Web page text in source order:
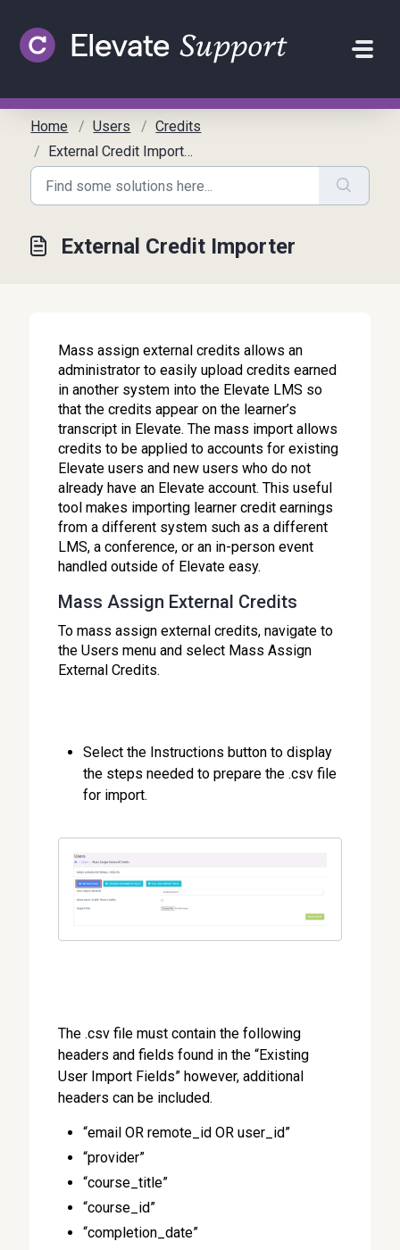
Home Users
Credits
External Credit Importer
External Credit Importer
Mass assign external credits allows an
administrator to easily upload credits earned
in another system into the Elevate LMS so
that the credits appear on the learner’s
transcript in Elevate. The mass import allows
credits to be applied to accounts for existing
Elevate users and new users who do not
already have an Elevate account. This useful
tool makes importing learner credit earnings
from a different system such as a different
LMS, a conference, or an in-person event
handled outside of Elevate easy.
Mass Assign External Credits
To mass assign external credits, navigate to
the Users menu and select Mass Assign
External Credits.
Select the Instructions button to display
the steps needed to prepare the .csv file
for import.
The .csv file must contain the following
headers and fields found in the “Existing
User Import Fields” however, additional
headers can be included.
“email OR remote_id OR user_id”
“provider”
“course_title”
“course_id”
“completion_date”